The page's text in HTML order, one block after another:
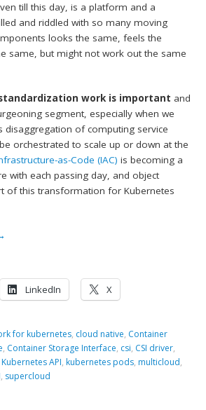
till this day, is a platform and a
and riddled with so many moving
looks the same, feels the
same, but might not work out the same
standardization work is important and
segment, especially when we
disaggregation of computing service
orchestrated to scale up or down at the
as-Code (IAC) is becoming a
with each passing day, and object
of this transformation for Kubernetes
LinkedIn X
for kubernetes, cloud native, Container
, Container Storage Interface, csi, CSI driver,
Kubernetes API, kubernetes pods, multicloud,
, supercloud